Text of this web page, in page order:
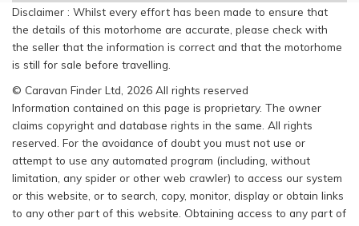
Disclaimer : Whilst every effort has been made to ensure that
the details of this motorhome are accurate, please check with
the seller that the information is correct and that the motorhome
is still for sale before travelling.
© Caravan Finder Ltd, 2026 All rights reserved
Information contained on this page is proprietary. The owner
claims copyright and database rights in the same. All rights
reserved. For the avoidance of doubt you must not use or
attempt to use any automated program (including, without
limitation, any spider or other web crawler) to access our system
or this website, or to search, copy, monitor, display or obtain links
to any other part of this website. Obtaining access to any part of